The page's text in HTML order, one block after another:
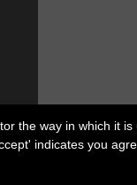
the way in which it
indicates you